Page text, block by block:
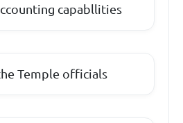
capabllities
Temple officials